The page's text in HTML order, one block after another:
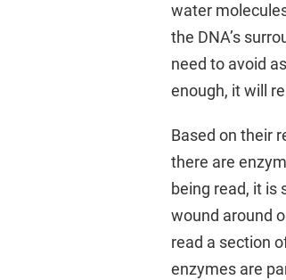
water
the DNA’s
need to avoid
enough, it will
Based on their
there are
being read, it is
wound around
read a section
enzymes are